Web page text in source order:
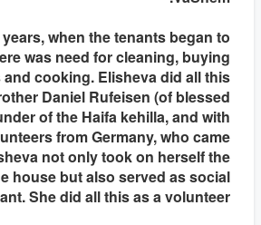
when the tenants began to
was need for cleaning, buying
cooking. Elisheva did all this
Daniel Rufeisen (of blessed
of the Haifa kehilla, and with
from Germany, who came
not only took on herself the
house but also served as social
She did all this as a volunteer.